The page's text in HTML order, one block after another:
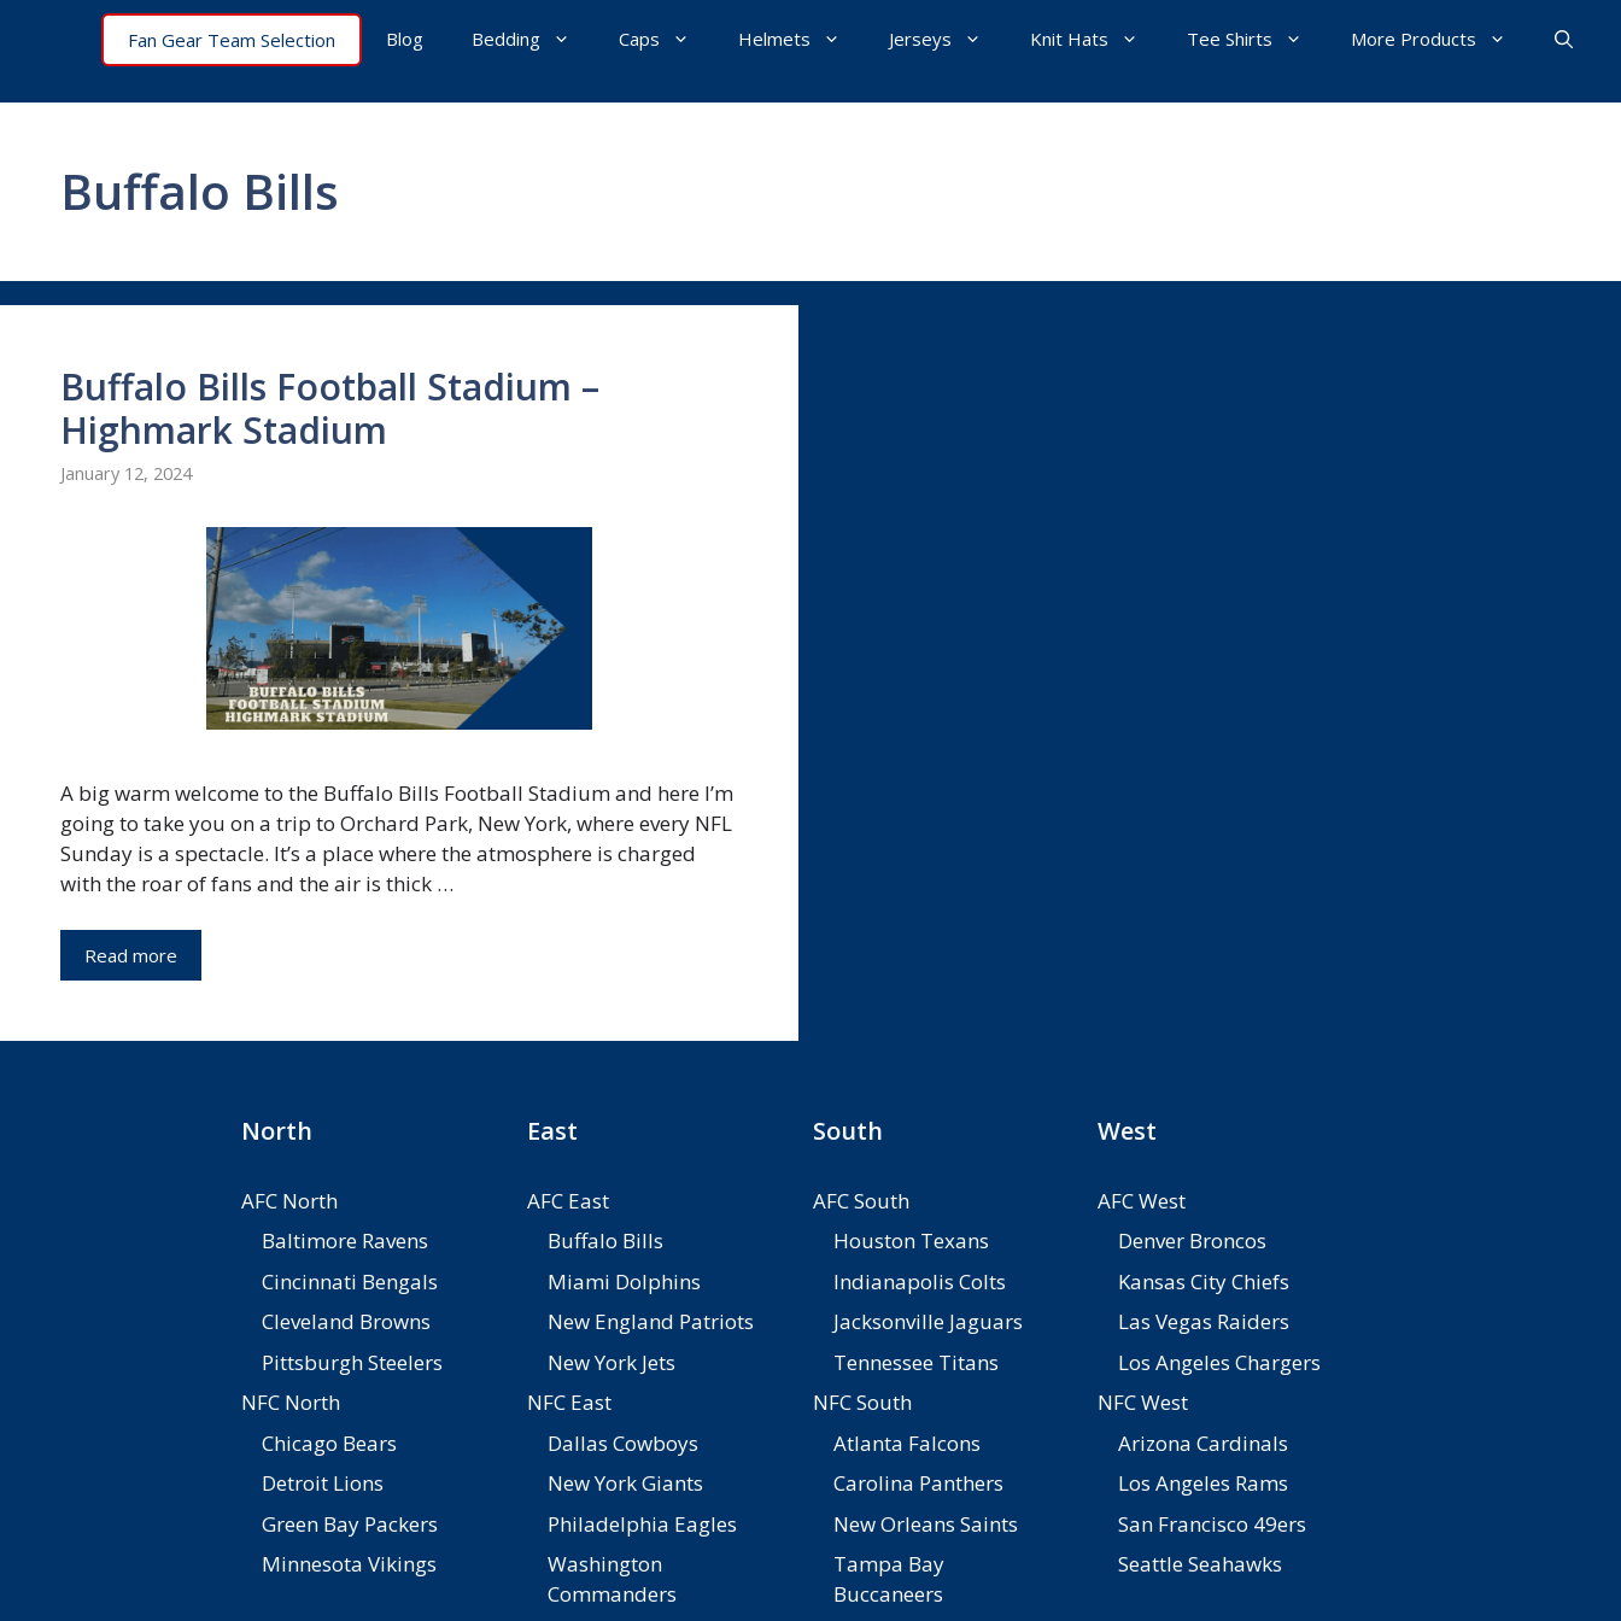
Fan Gear Team Selection Blog Bedding Caps Helmets Jerseys Knit Hats Tee Shirts More Products
Buffalo Bills
Buffalo Bills Football Stadium –
Highmark Stadium
January 12, 2024
A big warm welcome to the Buffalo Bills Football Stadium and here I’m
going to take you on a trip to Orchard Park, New York, where every NFL
Sunday is a spectacle. It’s a place where the atmosphere is charged
with the roar of fans and the air is thick …
Read more
North
AFC North
Baltimore Ravens
Cincinnati Bengals
Cleveland Browns
Pittsburgh Steelers
NFC North
Chicago Bears
Detroit Lions
Green Bay Packers
Minnesota Vikings
East
AFC East
Buffalo Bills
Miami Dolphins
New England Patriots
New York Jets
NFC East
Dallas Cowboys
New York Giants
Philadelphia Eagles
Washington
Commanders
South
AFC South
Houston Texans
Indianapolis Colts
Jacksonville Jaguars
Tennessee Titans
NFC South
Atlanta Falcons
Carolina Panthers
New Orleans Saints
Tampa Bay
Buccaneers
West
AFC West
Denver Broncos
Kansas City Chiefs
Las Vegas Raiders
Los Angeles Chargers
NFC West
Arizona Cardinals
Los Angeles Rams
San Francisco 49ers
Seattle Seahawks